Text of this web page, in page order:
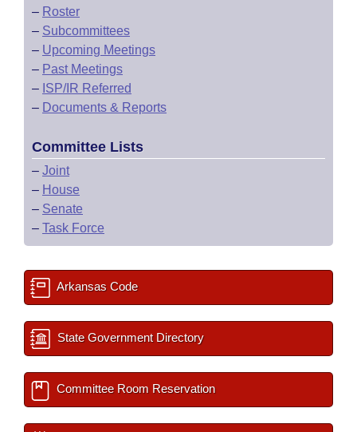
– Roster
– Subcommittees
– Upcoming Meetings
– Past Meetings
– ISP/IR Referred
– Documents & Reports
Committee Lists
– Joint
– House
– Senate
– Task Force
Arkansas Code
State Government Directory
Committee Room Reservation